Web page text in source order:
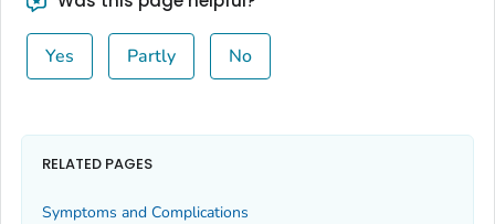
Yes Partly No
RELATED PAGES
Symptoms and Complications